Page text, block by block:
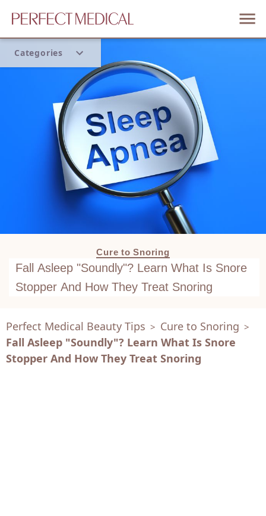
Categories
Cure to Snoring
Fall Asleep "Soundly"? Learn What Is Snore
Stopper And How They Treat Snoring
Perfect Medical Beauty Tips > Cure to Snoring >
Fall Asleep "Soundly"? Learn What Is Snore
Stopper And How They Treat Snoring